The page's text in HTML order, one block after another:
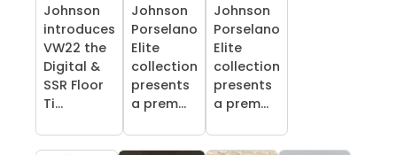
Johnson
introduces
VW22 the
Digital &
SSR Floor
Ti...
Johnson
Porselano
Elite
collection
presents
a prem...
Johnson
Porselano
Elite
collection
presents
a prem...